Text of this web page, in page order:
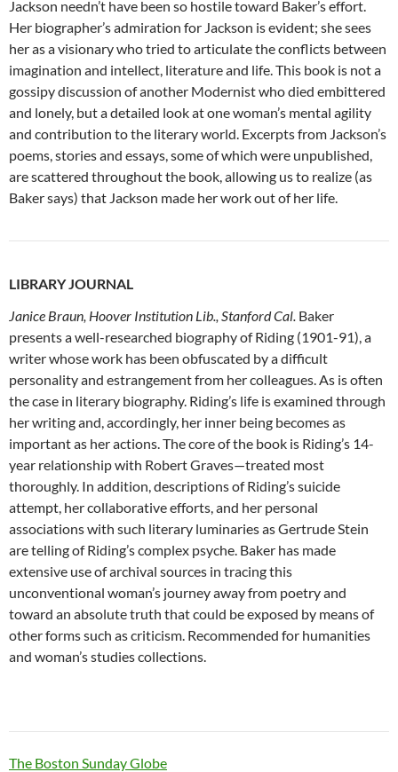
Jackson needn’t have been so hostile toward Baker’s effort.
Her biographer’s admiration for Jackson is evident; she sees
her as a visionary who tried to articulate the conflicts between
imagination and intellect, literature and life. This book is not a
gossipy discussion of another Modernist who died embittered
and lonely, but a detailed look at one woman’s mental agility
and contribution to the literary world. Excerpts from Jackson’s
poems, stories and essays, some of which were unpublished,
are scattered throughout the book, allowing us to realize (as
Baker says) that Jackson made her work out of her life.
LIBRARY JOURNAL
Janice Braun, Hoover Institution Lib., Stanford Cal. Baker
presents a well-researched biography of Riding (1901-91), a
writer whose work has been obfuscated by a difficult
personality and estrangement from her colleagues. As is often
the case in literary biography. Riding’s life is examined through
her writing and, accordingly, her inner being becomes as
important as her actions. The core of the book is Riding’s 14-
year relationship with Robert Graves—treated most
thoroughly. In addition, descriptions of Riding’s suicide
attempt, her collaborative efforts, and her personal
associations with such literary luminaries as Gertrude Stein
are telling of Riding’s complex psyche. Baker has made
extensive use of archival sources in tracing this
unconventional woman’s journey away from poetry and
toward an absolute truth that could be exposed by means of
other forms such as criticism. Recommended for humanities
and woman’s studies collections.
The Boston Sunday Globe